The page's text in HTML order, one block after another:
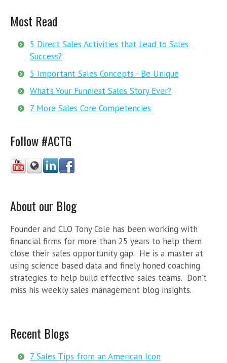
Most Read
5 Direct Sales Activities that Lead to Sales
Success?
5 Important Sales Concepts - Be Unique
What’s Your Funniest Sales Story Ever?
7 More Sales Core Competencies
Follow #ACTG
About our Blog
Founder and CLO Tony Cole has been working with
financial firms for more than 25 years to help them
close their sales opportunity gap. He is a master at
using science based data and finely honed coaching
strategies to help build effective sales teams. Don’t
miss his weekly sales management blog insights.
Recent Blogs
7 Sales Tips from an American Icon